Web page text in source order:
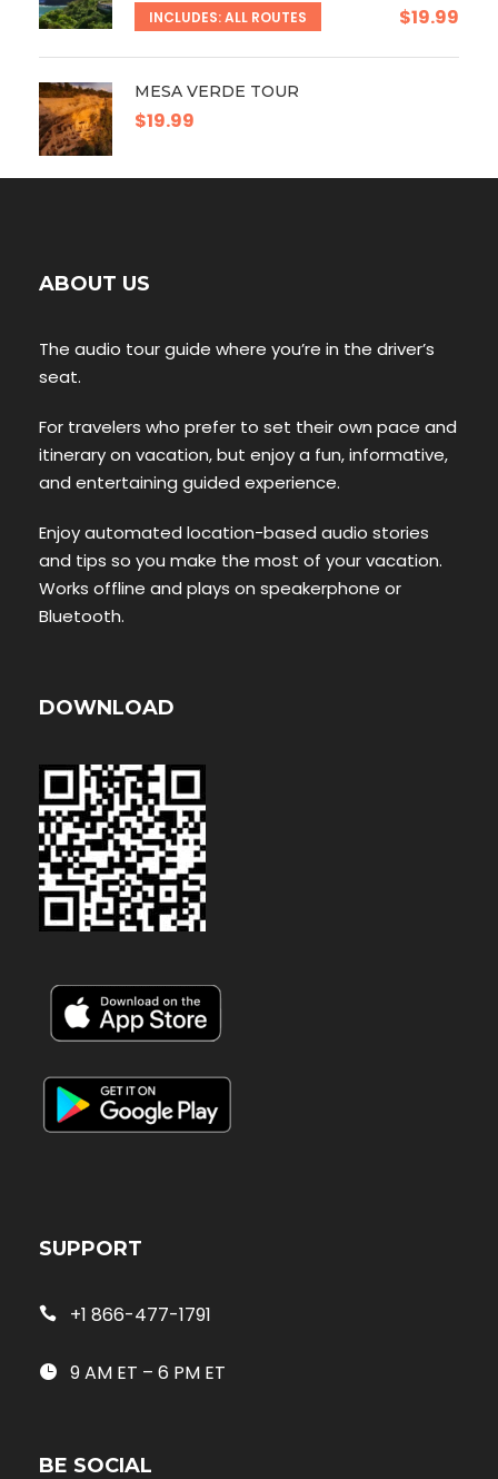
INCLUDES: ALL ROUTES $19.99
MESA VERDE TOUR
$19.99
ABOUT US
The audio tour guide where you’re in the driver’s
seat.
For travelers who prefer to set their own pace and
itinerary on vacation, but enjoy a fun, informative,
and entertaining guided experience.
Enjoy automated location-based audio stories
and tips so you make the most of your vacation.
Works offline and plays on speakerphone or
Bluetooth.
DOWNLOAD
SUPPORT
+1 866-477-1791
9 AM ET – 6 PM ET
BE SOCIAL